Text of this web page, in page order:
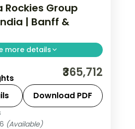
Rockies Group
| Banff &
more details
Calgary, Edson and
guided Rockies run, with
and the Banff-Canmore
₹365,712
Download PDF
(Available)